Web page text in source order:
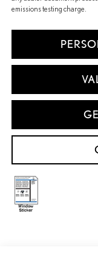
emissions testing charge.